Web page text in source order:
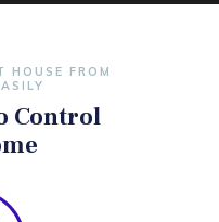
HOUSE FROM
Control